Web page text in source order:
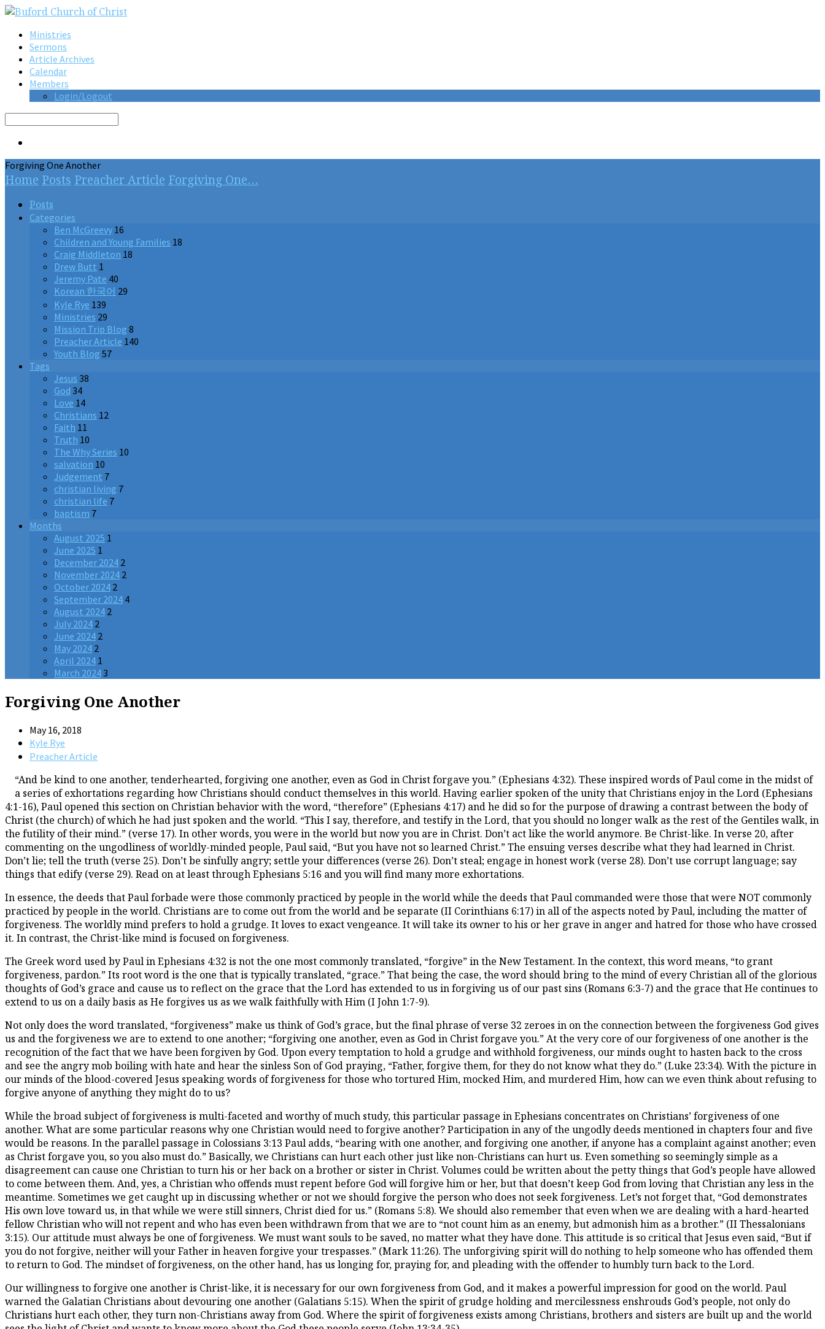
Ministries
Sermons
Article Archives
Calendar
Members
Login/Logout
Search
Forgiving One Another
Home Posts Preacher Article Forgiving One…
Posts
Categories
Ben McGreevy 16
Children and Young Families 18
Craig Middleton 18
Drew Butt 1
Jeremy Pate 40
Korean 한국어 29
Kyle Rye 139
Ministries 29
Mission Trip Blog 8
Preacher Article 140
Youth Blog 57
Tags
Jesus 38
God 34
Love 14
Christians 12
Faith 11
Truth 10
The Why Series 10
salvation 10
Judgement 7
christian living 7
christian life 7
baptism 7
Months
August 2025 1
June 2025 1
December 2024 2
November 2024 2
October 2024 2
September 2024 4
August 2024 2
July 2024 2
June 2024 2
May 2024 2
April 2024 1
March 20243
Forgiving One Another
May 16, 2018
Kyle Rye
Preacher Article
“And be kind to one another, tenderhearted, forgiving one another, even as God in Christ forgave you.” (Ephesians 4:32). These inspired words of Paul come in the midst of
a series of exhortations regarding how Christians should conduct themselves in this world. Having earlier spoken of the unity that Christians enjoy in the Lord (Ephesians
4:1-16), Paul opened this section on Christian behavior with the word, “therefore” (Ephesians 4:17) and he did so for the purpose of drawing a contrast between the body of
Christ (the church) of which he had just spoken and the world. “This I say, therefore, and testify in the Lord, that you should no longer walk as the rest of the Gentiles walk, in
the futility of their mind.” (verse 17). In other words, you were in the world but now you are in Christ. Don’t act like the world anymore. Be Christ-like. In verse 20, after
commenting on the ungodliness of worldly-minded people, Paul said, “But you have not so learned Christ.” The ensuing verses describe what they had learned in Christ.
Don’t lie; tell the truth (verse 25). Don’t be sinfully angry; settle your differences (verse 26). Don’t steal; engage in honest work (verse 28). Don’t use corrupt language; say
things that edify (verse 29). Read on at least through Ephesians 5:16 and you will find many more exhortations.
In essence, the deeds that Paul forbade were those commonly practiced by people in the world while the deeds that Paul commanded were those that were NOT commonly
practiced by people in the world. Christians are to come out from the world and be separate (II Corinthians 6:17) in all of the aspects noted by Paul, including the matter of
forgiveness. The worldly mind prefers to hold a grudge. It loves to exact vengeance. It will take its owner to his or her grave in anger and hatred for those who have crossed
it. In contrast, the Christ-like mind is focused on forgiveness.
The Greek word used by Paul in Ephesians 4:32 is not the one most commonly translated, “forgive” in the New Testament. In the context, this word means, “to grant
forgiveness, pardon.” Its root word is the one that is typically translated, “grace.” That being the case, the word should bring to the mind of every Christian all of the glorious
thoughts of God’s grace and cause us to reflect on the grace that the Lord has extended to us in forgiving us of our past sins (Romans 6:3-7) and the grace that He continues to
extend to us on a daily basis as He forgives us as we walk faithfully with Him (I John 1:7-9).
Not only does the word translated, “forgiveness” make us think of God’s grace, but the final phrase of verse 32 zeroes in on the connection between the forgiveness God gives
us and the forgiveness we are to extend to one another; “forgiving one another, even as God in Christ forgave you.” At the very core of our forgiveness of one another is the
recognition of the fact that we have been forgiven by God. Upon every temptation to hold a grudge and withhold forgiveness, our minds ought to hasten back to the cross
and see the angry mob boiling with hate and hear the sinless Son of God praying, “Father, forgive them, for they do not know what they do.” (Luke 23:34). With the picture in
our minds of the blood-covered Jesus speaking words of forgiveness for those who tortured Him, mocked Him, and murdered Him, how can we even think about refusing to
forgive anyone of anything they might do to us?
While the broad subject of forgiveness is multi-faceted and worthy of much study, this particular passage in Ephesians concentrates on Christians’ forgiveness of one
another. What are some particular reasons why one Christian would need to forgive another? Participation in any of the ungodly deeds mentioned in chapters four and five
would be reasons. In the parallel passage in Colossians 3:13 Paul adds, “bearing with one another, and forgiving one another, if anyone has a complaint against another; even
as Christ forgave you, so you also must do.” Basically, we Christians can hurt each other just like non-Christians can hurt us. Even something so seemingly simple as a
disagreement can cause one Christian to turn his or her back on a brother or sister in Christ. Volumes could be written about the petty things that God’s people have allowed
to come between them. And, yes, a Christian who offends must repent before God will forgive him or her, but that doesn’t keep God from loving that Christian any less in the
meantime. Sometimes we get caught up in discussing whether or not we should forgive the person who does not seek forgiveness. Let’s not forget that, “God demonstrates
His own love toward us, in that while we were still sinners, Christ died for us.” (Romans 5:8). We should also remember that even when we are dealing with a hard-hearted
fellow Christian who will not repent and who has even been withdrawn from that we are to “not count him as an enemy, but admonish him as a brother.” (II Thessalonians
3:15). Our attitude must always be one of forgiveness. We must want souls to be saved, no matter what they have done. This attitude is so critical that Jesus even said, “But if
you do not forgive, neither will your Father in heaven forgive your trespasses.” (Mark 11:26). The unforgiving spirit will do nothing to help someone who has offended them
to return to God. The mindset of forgiveness, on the other hand, has us longing for, praying for, and pleading with the offender to humbly turn back to the Lord.
Our willingness to forgive one another is Christ-like, it is necessary for our own forgiveness from God, and it makes a powerful impression for good on the world. Paul
warned the Galatian Christians about devouring one another (Galatians 5:15). When the spirit of grudge holding and mercilessness enshrouds God’s people, not only do
Christians hurt each other, they turn non-Christians away from God. Where the spirit of forgiveness exists among Christians, brothers and sisters are built up and the world